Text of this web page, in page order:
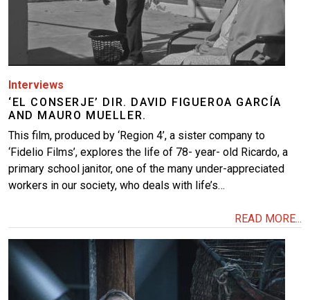
Interviews
‘EL CONSERJE’ DIR. DAVID FIGUEROA GARCÍA
AND MAURO MUELLER.
This film, produced by ‘Region 4’, a sister company to
‘Fidelio Films’, explores the life of 78- year- old Ricardo, a
primary school janitor, one of the many under-appreciated
workers in our society, who deals with life’s…
READ MORE...
Image